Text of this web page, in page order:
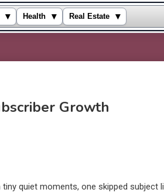
▾ Health ▾ Real Estate ▾
Growth
quiet moments, one skipped subject